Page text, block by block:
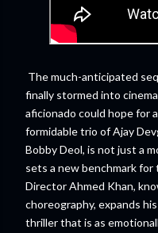
The much-anticipated
finally stormed into
aficionado could hope for
formidable trio of Ajay
Bobby Deol, is not just a
sets a new benchmark
Director Ahmed Khan,
choreography, expands
thriller that is as